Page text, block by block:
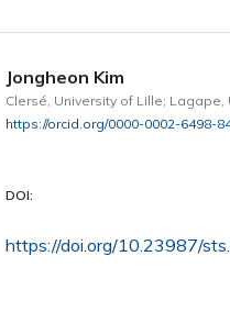
Jongheon Kim
Clersé, University of Lille;
https://orcid.org/0000-0002-6498-
DOI:
https://doi.org/10.23987/